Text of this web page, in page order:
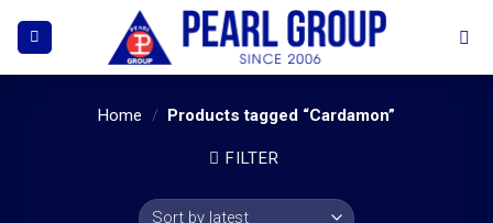
Home / Products tagged “Cardamon”
FILTER